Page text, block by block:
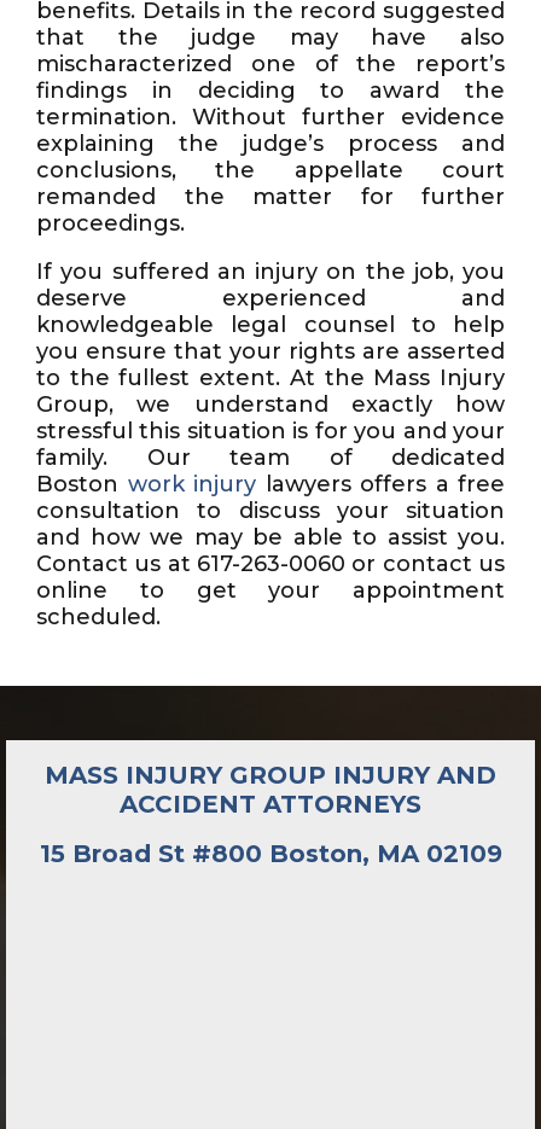
benefits. Details in the record suggested
that the judge may have also
mischaracterized one of the report’s
findings in deciding to award the
termination. Without further evidence
explaining the judge’s process and
conclusions, the appellate court
remanded the matter for further
proceedings.
If you suffered an injury on the job, you
deserve experienced and
knowledgeable legal counsel to help
you ensure that your rights are asserted
to the fullest extent. At the Mass Injury
Group, we understand exactly how
stressful this situation is for you and your
family. Our team of dedicated
Boston work injury lawyers offers a free
consultation to discuss your situation
and how we may be able to assist you.
Contact us at 617-263-0060 or contact us
online to get your appointment
scheduled.
MASS INJURY GROUP INJURY AND
ACCIDENT ATTORNEYS
15 Broad St #800 Boston, MA 02109